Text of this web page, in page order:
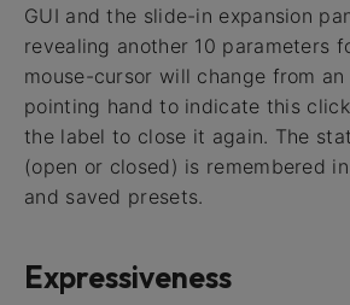
GUI and the slide-in expansion
revealing another 10 parameters
mouse-cursor will change from
pointing hand to indicate this
the label to close it again. The
(open or closed) is remembered
and saved presets.
Expressiveness